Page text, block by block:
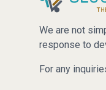
We are not
response to
For any